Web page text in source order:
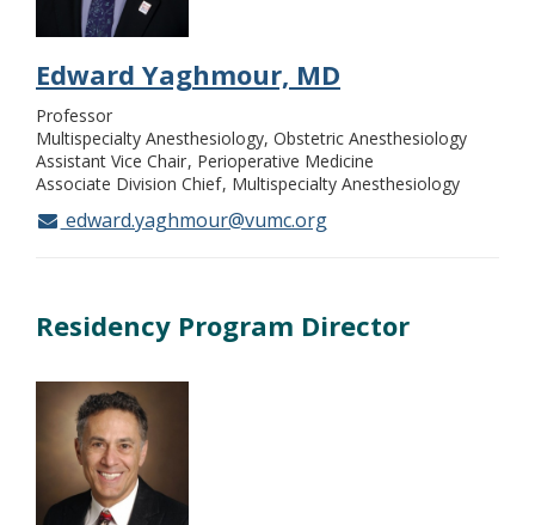
Edward Yaghmour, MD
Professor
Multispecialty Anesthesiology, Obstetric Anesthesiology
Assistant Vice Chair Perioperative Medicine
Associate Division Chief Multispecialty Anesthesiology
edward.yaghmour@vumc.org
Residency Program Director